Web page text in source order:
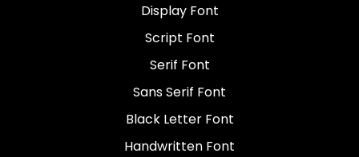
Display Font
Script Font
Serif Font
Sans Serif Font
Black Letter Font
Handwritten Font